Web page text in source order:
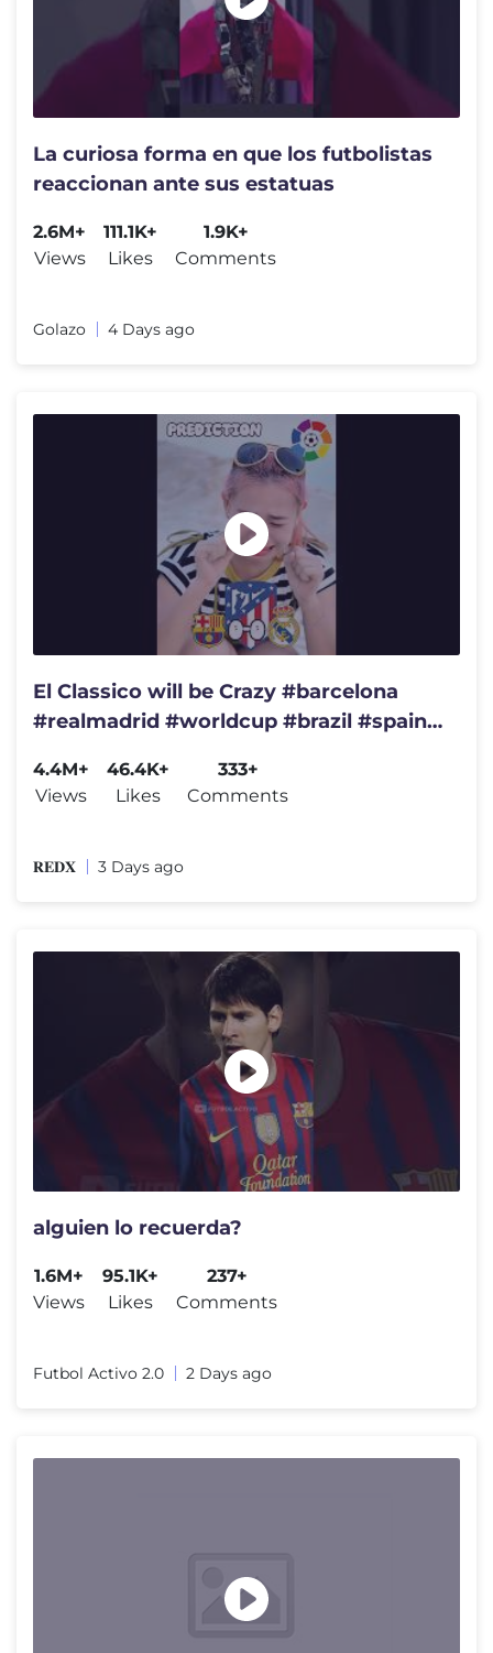
La curiosa forma en que los futbolistas
reaccionan ante sus estatuas
2.6M+
Views
111.1K+
Likes
1.9K+
Comments
Golazo 4 Days ago
El Classico will be Crazy #barcelona
#realmadrid #worldcup #brazil #spain
4.4M+
Views
46.4K+
Likes
333+
Comments
𝐑𝐄𝐃𝐗 3 Days ago
alguien lo recuerda?
1.6M+
Views
95.1K+
Likes
237+
Comments
Futbol Activo 2.0 2 Days ago